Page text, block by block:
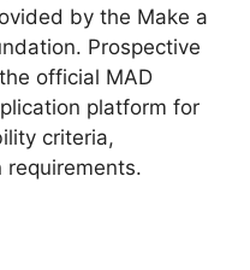
by the Make a
Prospective
official MAD
platform for
criteria,
requirements.